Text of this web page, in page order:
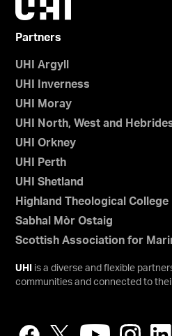
Partners
UHI Argyll
UHI Inverness
UHI Moray
UHI North, West and
UHI Orkney
UHI Perth
UHI Shetland
Highland Theological College
Sabhal Mòr Ostaig
Scottish Association for
UHI
is a diverse and flexible
communities and connected to